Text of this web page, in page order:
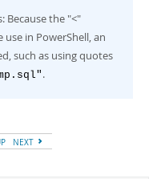
Because the "<"
in PowerShell, an
such as using quotes
.
NEXT